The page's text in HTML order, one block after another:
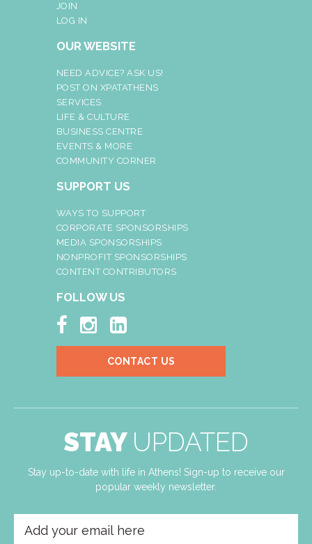
JOIN
LOG IN
OUR WEBSITE
NEED ADVICE? ASK US!
POST ON XPATATHENS
SERVICES
LIFE & CULTURE
BUSINESS CENTRE
EVENTS & MORE
COMMUNITY CORNER
SUPPORT US
WAYS TO SUPPORT
CORPORATE SPONSORSHIPS
MEDIA SPONSORSHIPS
NONPROFIT SPONSORSHIPS
CONTENT CONTRIBUTORS
FOLLOW US
  
CONTACT US
STAY UPDATED
Stay up-to-date with life in Athens! Sign-up to receive our
popular weekly newsletter.